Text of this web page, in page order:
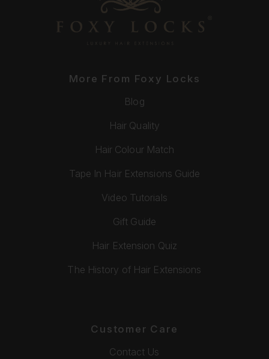
More From Foxy Locks
Blog
Hair Quality
Hair Colour Match
Tape In Hair Extensions Guide
Video Tutorials
Gift Guide
Hair Extension Quiz
The History of Hair Extensions
Customer Care
Contact Us